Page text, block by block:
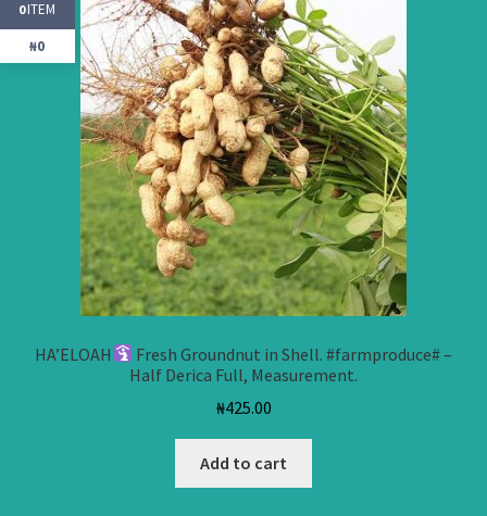
HA’ELOAH
Fresh Groundnut in Shell. #farmproduce# –
Half Derica Full, Measurement.
₦425.00
Add to cart
0ITEM
₦0